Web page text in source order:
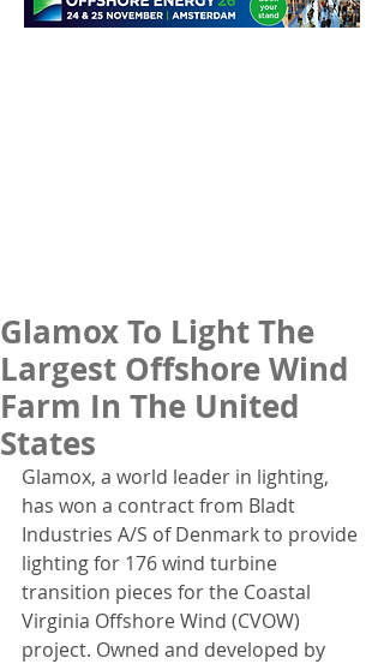
Glamox To Light The
Largest Offshore Wind
Farm In The United
States
Glamox, a world leader in lighting,
has won a contract from Bladt
Industries A/S of Denmark to provide
lighting for 176 wind turbine
transition pieces for the Coastal
Virginia Offshore Wind (CVOW)
project. Owned and developed by